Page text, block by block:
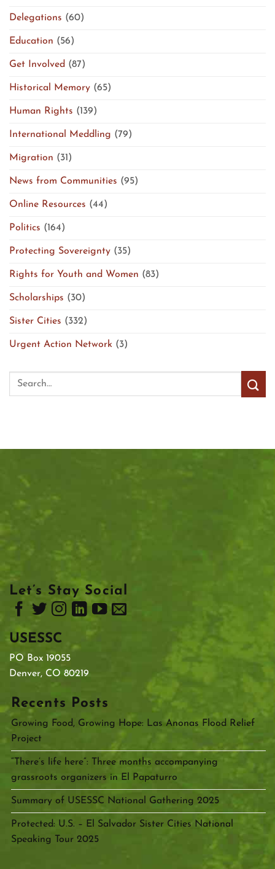
Delegations (60)
Education (56)
Get Involved (87)
Historical Memory (65)
Human Rights (139)
International Meddling (79)
Migration (31)
News from Communities (95)
Online Resources (44)
Politics (164)
Protecting Sovereignty (35)
Rights for Youth and Women (83)
Scholarships (30)
Sister Cities (332)
Urgent Action Network (3)
Let’s Stay Social
USESSC
PO Box 19055
Denver, CO 80219
Recents Posts
Growing Food, Growing Hope: Las Anonas Flood Relief
Project
“There’s life here”: Three months accompanying
grassroots organizers in El Papaturro
Summary of USESSC National Gathering 2025
Protected: U.S. – El Salvador Sister Cities National
Speaking Tour 2025